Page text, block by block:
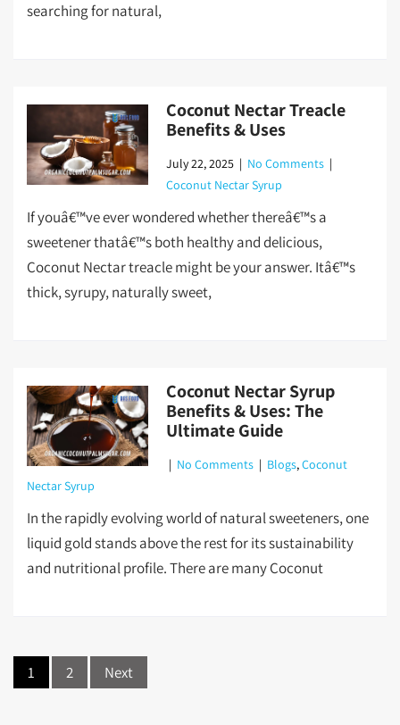
searching for natural,
Coconut Nectar Treacle
Benefits & Uses
July 22, 2025 | No Comments |
Coconut Nectar Syrup
If youâ€™ve ever wondered whether thereâ€™s a
sweetener thatâ€™s both healthy and delicious,
Coconut Nectar treacle might be your answer. Itâ€™s
thick, syrupy, naturally sweet,
Coconut Nectar Syrup
Benefits & Uses: The
Ultimate Guide
| No Comments | Blogs,Coconut
Nectar Syrup
In the rapidly evolving world of natural sweeteners, one
liquid gold stands above the rest for its sustainability
and nutritional profile. There are many Coconut
Posts
navigation
1 2 Next